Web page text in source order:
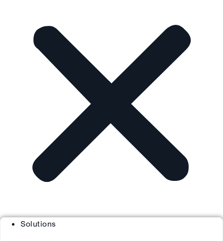
Solutions